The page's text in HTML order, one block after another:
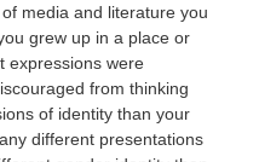
media and literature you
grew up in a place or
expressions were
from thinking
of identity than your
different presentations